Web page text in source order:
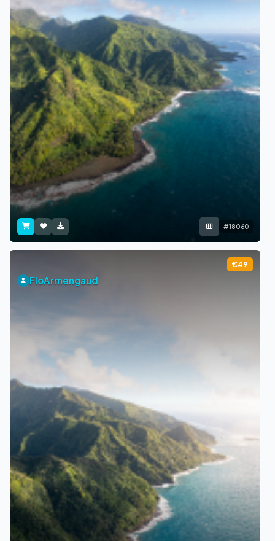
#18060
€49
FloArmengaud